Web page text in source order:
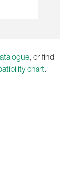
, or find
chart.